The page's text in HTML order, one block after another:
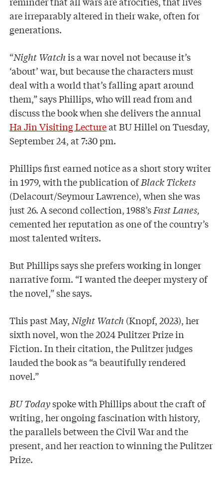
are irreparably altered in their wake, often for
generations.
“Night Watchis a war novel not because it’s
‘about’ war, but because the characters must
deal with a world that’s falling apart around
them,” says Phillips, who will read from and
discuss the book when she delivers the annual
Ha Jin Visiting Lectureat BU Hillel on Tuesday,
September 24, at 7:30 pm.
Phillips first earned notice as a short story writer
in 1979, with the publication ofBlack Tickets
(Delacourt/Seymour Lawrence), when she was
just 26. A second collection, 1988’sFast Lanes,
cemented her reputation as one of the country’s
most talented writers.
But Phillips says she prefers working in longer
narrative form. “I wanted the deeper mystery of
the novel,” she says.
This past May, Night Watch (Knopf, 2023), her
sixth novel, won the 2024 Pulitzer Prize in
Fiction. In their citation, the Pulitzer judges
lauded the book as “a beautifully rendered
novel.”
BU Todayspoke with Phillips about the craft of
writing, her ongoing fascination with history,
the parallels between the Civil War and the
present, and her reaction to winning the Pulitzer
Prize.